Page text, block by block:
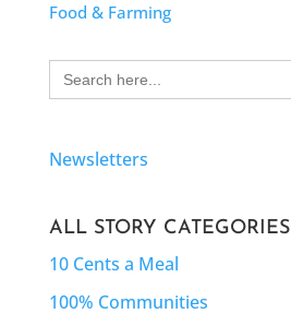
Food & Farming
Search
for:
Newsletters
ALL STORY CATEGORIES
10 Cents a Meal
100% Communities